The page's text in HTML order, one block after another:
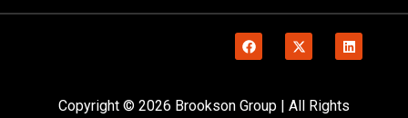
Copyright © 2026 Brookson Group | All Rights